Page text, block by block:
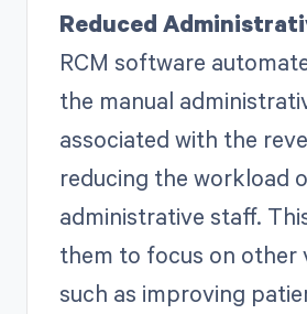
Reduced
RCM software
the manual
associated with the
reducing the workload
administrative staff.
them to focus on other
such as improving